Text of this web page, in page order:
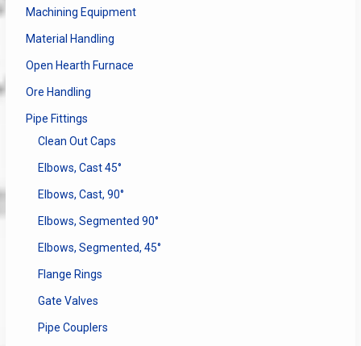
Machining Equipment
Material Handling
Open Hearth Furnace
Ore Handling
Pipe Fittings
Clean Out Caps
Elbows, Cast 45°
Elbows, Cast, 90°
Elbows, Segmented 90°
Elbows, Segmented, 45°
Flange Rings
Gate Valves
Pipe Couplers